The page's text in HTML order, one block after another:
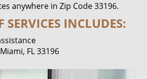
anywhere in Zip Code 33196.
SERVICES INCLUDES:
FL 33196